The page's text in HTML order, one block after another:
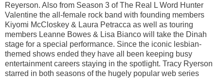
Reyerson. Also from Season 3 of The Real L Word Hunter
Valentine the all-female rock band with founding members
Kiyomi McCloskey & Laura Petracca as well as touring
members Leanne Bowes & Lisa Bianco will take the Dinah
stage for a special performance. Since the iconic lesbian-
themed shows ended they have all been keeping busy
entertainment careers staying in the spotlight. Tracy Ryerson
starred in both seasons of the hugely popular web series